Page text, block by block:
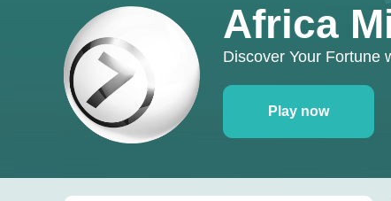
Africa
Discover Your Fortune
Play now